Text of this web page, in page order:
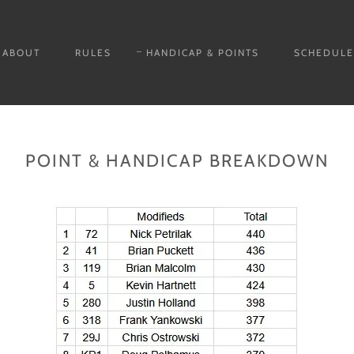
ABOUT RULES HANDICAP & POINTS
POINT & HANDICAP BREAKDOWN